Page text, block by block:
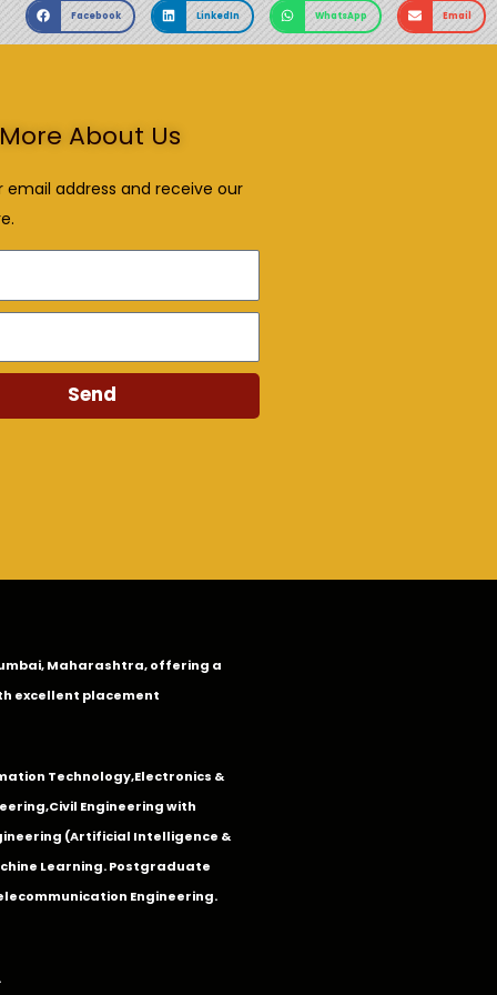
Facebook LinkedIn WhatsApp Email
About Us
email address and receive our
Send
Maharashtra, offering a
excellent placement
Technology,Electronics &
,Civil Engineering with
(Artificial Intelligence &
Learning. Postgraduate
Engineering.